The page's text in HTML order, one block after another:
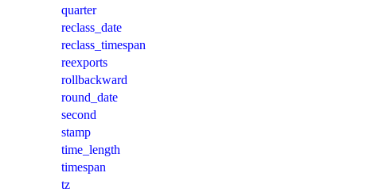
quarter
reclass_date
reclass_timespan
reexports
rollbackward
round_date
second
stamp
time_length
timespan
tz